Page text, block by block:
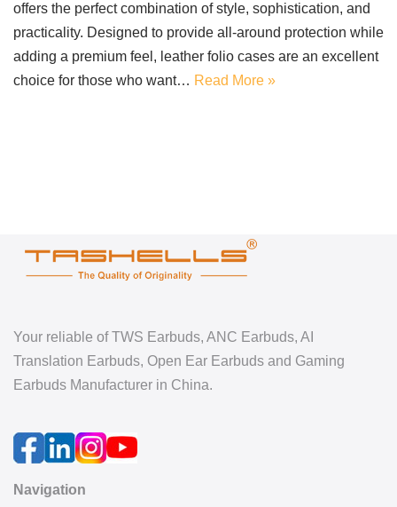
offers the perfect combination of style, sophistication, and
practicality. Designed to provide all-around protection while
adding a premium feel, leather folio cases are an excellent
choice for those who want… Read More »
Your reliable of TWS Earbuds, ANC Earbuds, AI
Translation Earbuds, Open Ear Earbuds and Gaming
Earbuds Manufacturer in China.
Navigation